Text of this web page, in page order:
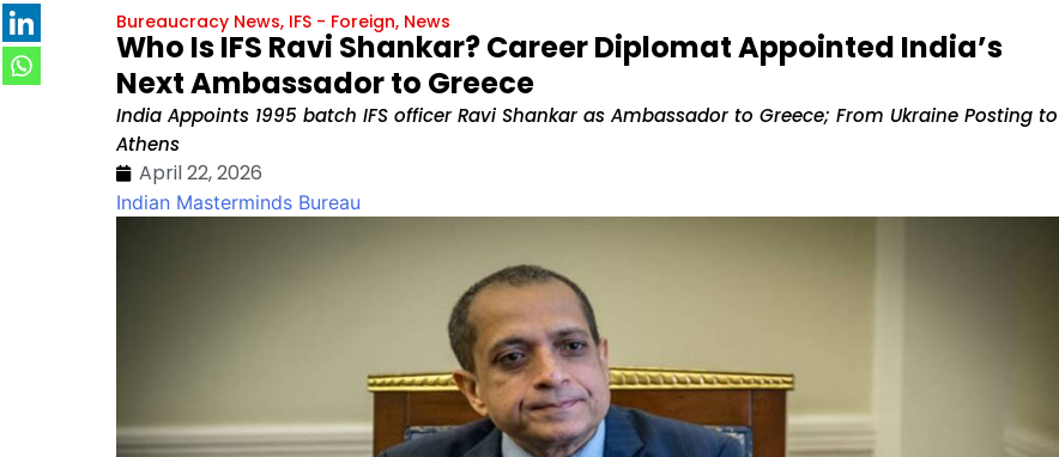
Bureaucracy News, IFS - Foreign, News
Who Is IFS Ravi Shankar? Career Diplomat Appointed India’s
Next Ambassador to Greece
India Appoints 1995 batch IFS officer Ravi Shankar as Ambassador to Greece; From Ukraine Posting to
Athens
April 22, 2026
Indian Masterminds Bureau